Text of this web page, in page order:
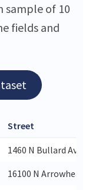
sample of 10
fields and
Street
1460 N Bullard Avenue
16100 N Arrowhead